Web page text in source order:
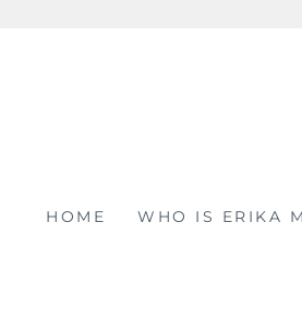
HOME WHO IS ERIKA